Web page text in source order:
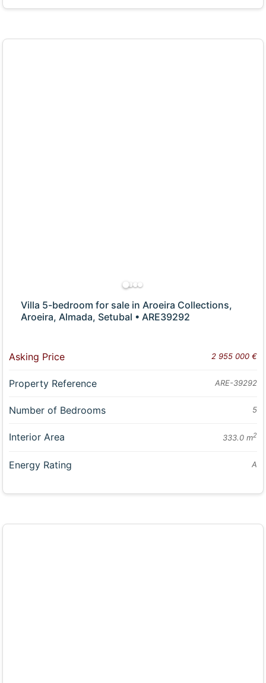
Villa 5-bedroom for sale in Aroeira Collections,
Aroeira, Almada, Setubal • ARE39292
Asking Price 2 955 000 €
Property Reference ARE-39292
Number of Bedrooms 5
Interior Area 333.0 m2
Energy Rating A